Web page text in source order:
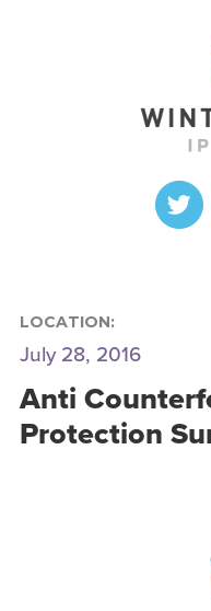
LOCATION:
July 28, 2016
Anti
Protection